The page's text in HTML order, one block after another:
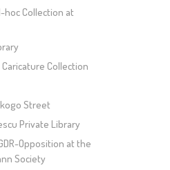
hoc Collection at
Collection
Street
Private Library
Opposition at the
Society